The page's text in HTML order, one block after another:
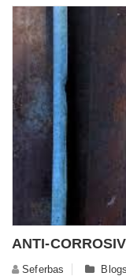
ANTI-
Seferbas Blogs